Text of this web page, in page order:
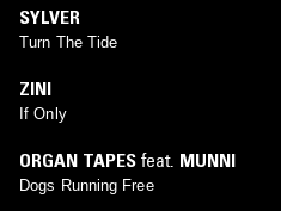
SYLVER
Turn The Tide
ZINI
If Only
ORGAN TAPES feat. MUNNI
Dogs Running Free